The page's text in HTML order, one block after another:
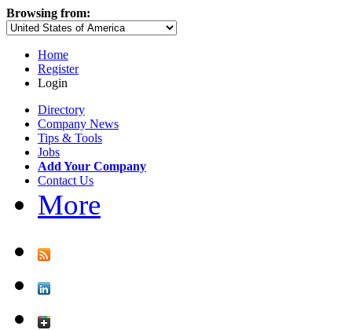
Browsing from:
Home
Register
Login
Directory
Company News
Tips & Tools
Jobs
Add Your Company
Contact Us
More